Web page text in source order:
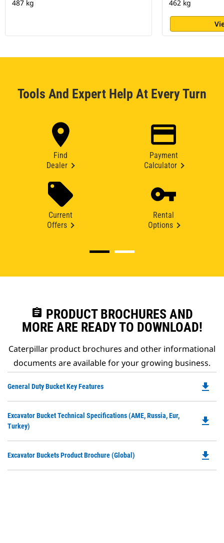
487 kg 462 kg
Tools And Expert Help At Every Turn
Find
Dealer
Payment
Calculator
Current
Offers
Rental
Options
assignment PRODUCT BROCHURES AND
MORE ARE READY TO DOWNLOAD!
Caterpillar product brochures and other informational
documents are available for your growing business.
General Duty Bucket Key Features file_download
Excavator Bucket Technical Specifications (AME, Russia, Eur,
Turkey)
file_download
Excavator Buckets Product Brochure (Global) file_download